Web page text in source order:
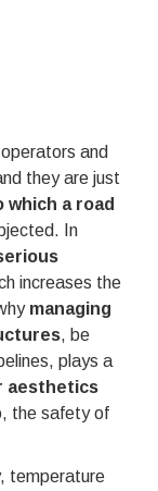
and
they are just
a road
In
increases the
managing
, be
plays a
aesthetics
the safety of
temperature